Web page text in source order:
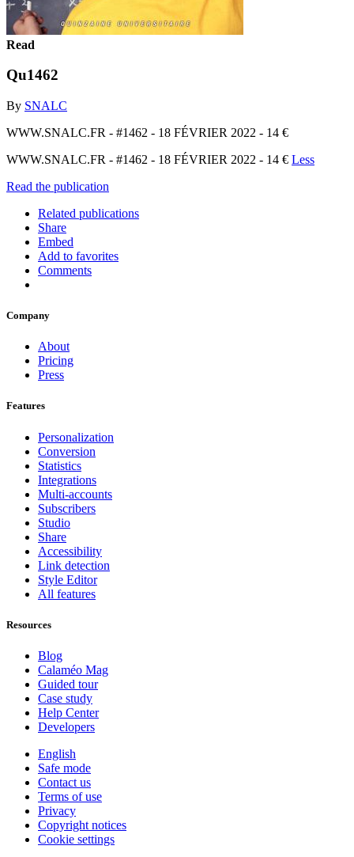
Read
Qu1462
By SNALC
WWW.SNALC.FR - #1462 - 18 FÉVRIER 2022 - 14 €
WWW.SNALC.FR - #1462 - 18 FÉVRIER 2022 - 14 € Less
Read the publication
Related publications
Share
Embed
Add to favorites
Comments
Company
About
Pricing
Press
Features
Personalization
Conversion
Statistics
Integrations
Multi-accounts
Subscribers
Studio
Share
Accessibility
Link detection
Style Editor
All features
Resources
Blog
Calaméo Mag
Guided tour
Case study
Help Center
Developers
English
Safe mode
Contact us
Terms of use
Privacy
Copyright notices
Cookie settings